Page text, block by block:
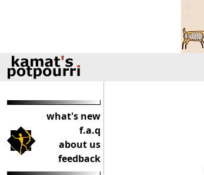
what's new
f.a.q
about us
feedback